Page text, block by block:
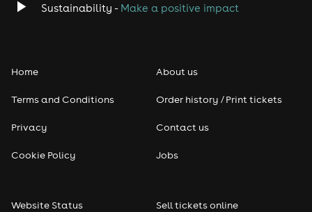
Sustainability - Make a positive impact
Home
Terms and Conditions
Privacy
Cookie Policy
About us
Order history / Print tickets
Contact us
Jobs
Website Status Sell tickets online